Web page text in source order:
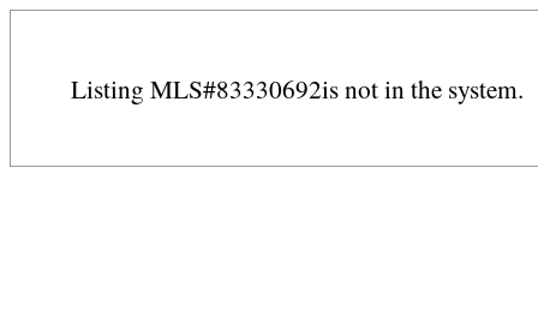
Listing MLS#83330692is not in the system.